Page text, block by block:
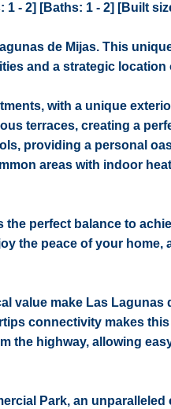
- 2] [Baths: 1 - 2] [Built
de Mijas. This
and a strategic
with a unique
terraces, creating a
providing a personal
areas with indoor
perfect balance to
the peace of your home,
value make Las Lagunas
connectivity makes
the highway, allowing
Park, an